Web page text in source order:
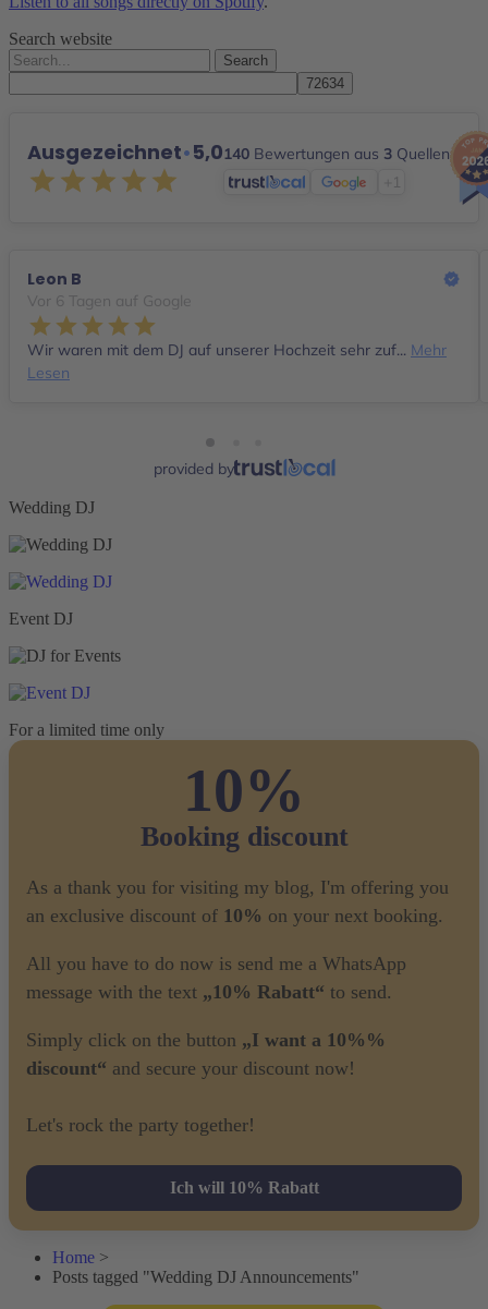
Search website
Search
for:
Ausgezeichnet•5,0140 Bewertungen aus 3 Quellen
+1
Leon B
Vor 6 Tagen auf Google
Wir waren mit dem DJ auf unserer Hochzeit sehr zuf... Mehr
Lesen
provided by
Wedding DJ
Event DJ
For a limited time only
10%
Booking discount
As a thank you for visiting my blog, I'm offering you
an exclusive discount of 10% on your next booking.
All you have to do now is send me a WhatsApp
message with the text „10% Rabatt“ to send.
Simply click on the button „I want a 10%%
discount“ and secure your discount now!
Let's rock the party together!
Ich will 10% Rabatt
Home >
Posts tagged "Wedding DJ Announcements"